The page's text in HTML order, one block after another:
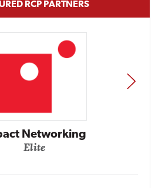
RCP PARTNERS
Automox
NEXT